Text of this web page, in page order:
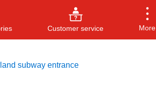
Customer service More
subway entrance